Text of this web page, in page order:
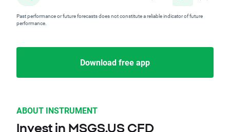
Past performance or future forecasts does not constitute a reliable indicator of future
performance.
Download free app
ABOUT INSTRUMENT
Invest in MSGS.US CFD